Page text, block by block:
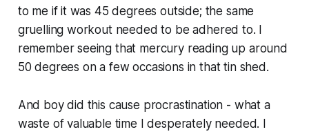
to me if it was 45 degrees outside; the same
gruelling workout needed to be adhered to. I
remember seeing that mercury reading up around
50 degrees on a few occasions in that tin shed.
And boy did this cause procrastination - what a
waste of valuable time I desperately needed. I